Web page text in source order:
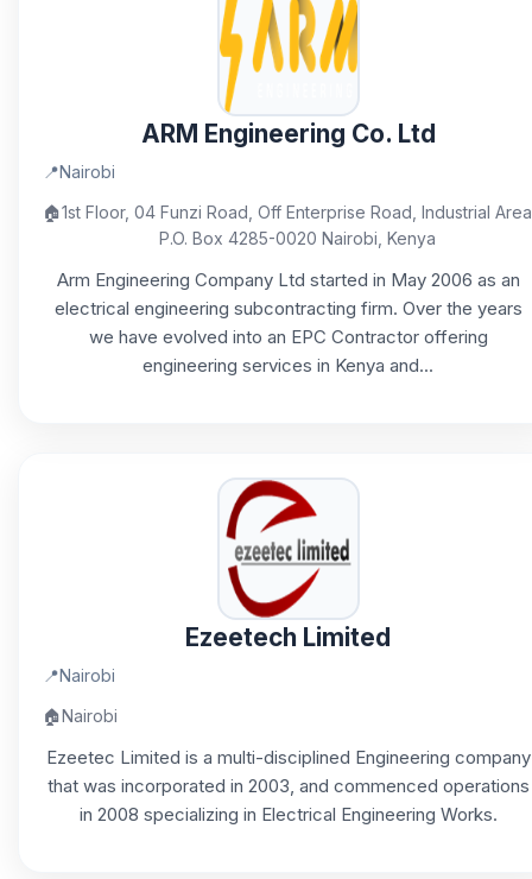
ARM Engineering Co. Ltd
📍Nairobi
🏠1st Floor, 04 Funzi Road, ​Off Enterprise Road, Industrial Area
P.O. Box 4285-0020 ​Nairobi, Kenya
Arm Engineering Company Ltd started in May 2006 as an
electrical engineering subcontracting firm. Over the years
we have evolved into an EPC Contractor offering
engineering services in Kenya and...
Ezeetech Limited
📍Nairobi
🏠Nairobi
Ezeetec Limited is a multi-disciplined Engineering company
that was incorporated in 2003, and commenced operations
in 2008 specializing in Electrical Engineering Works.